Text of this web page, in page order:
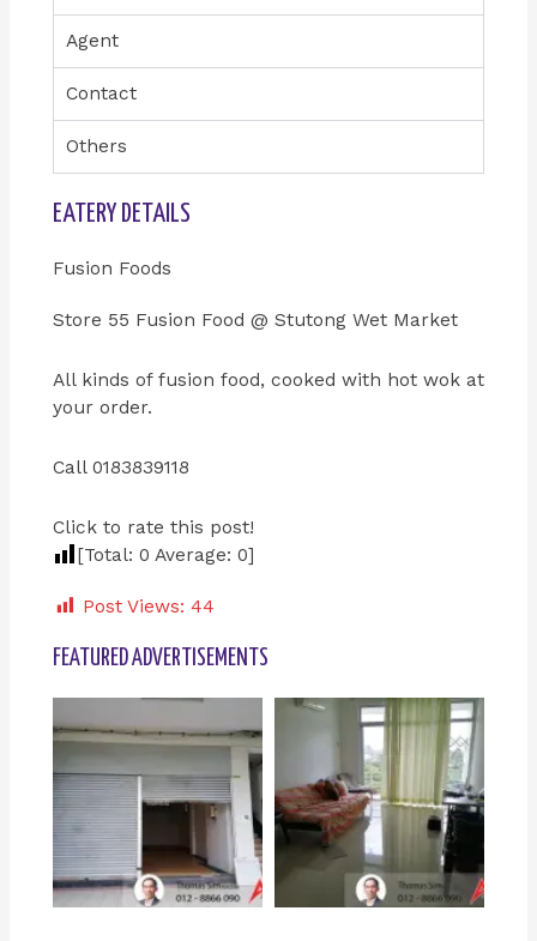
Agent
Contact
Others
EATERY DETAILS
Fusion Foods
Store 55 Fusion Food @ Stutong Wet Market
All kinds of fusion food, cooked with hot wok at
your order.
Call 0183839118
Click to rate this post!
[Total: 0 Average: 0]
Post Views: 44
FEATURED ADVERTISEMENTS